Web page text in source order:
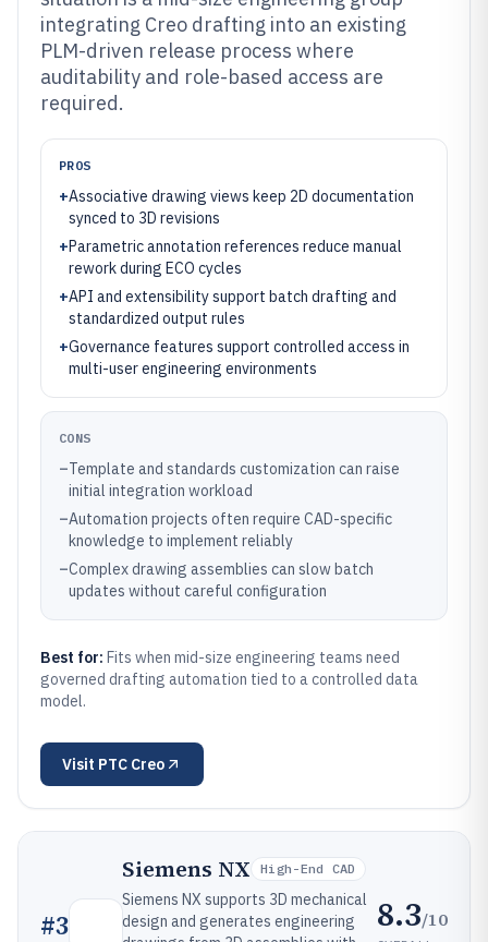
integrating Creo drafting into an existing
PLM-driven release process where
auditability and role-based access are
required.
PROS
+Associative drawing views keep 2D documentation
synced to 3D revisions
+Parametric annotation references reduce manual
rework during ECO cycles
+API and extensibility support batch drafting and
standardized output rules
+Governance features support controlled access in
multi-user engineering environments
CONS
–Template and standards customization can raise
initial integration workload
–Automation projects often require CAD-specific
knowledge to implement reliably
–Complex drawing assemblies can slow batch
updates without careful configuration
Best for: Fits when mid-size engineering teams need
governed drafting automation tied to a controlled data
model.
Visit PTC Creo
#3
Siemens NX High-End CAD
Siemens NX supports 3D mechanical
design and generates engineering
8.3/10